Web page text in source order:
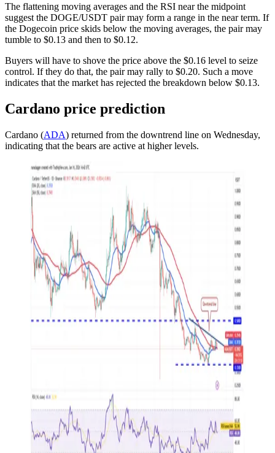
The flattening moving averages and the RSI near the midpoint
suggest the DOGE/USDT pair may form a range in the near term. If
the Dogecoin price skids below the moving averages, the pair may
tumble to $0.13 and then to $0.12.
Buyers will have to shove the price above the $0.16 level to seize
control. If they do that, the pair may rally to $0.20. Such a move
indicates that the market has rejected the breakdown below $0.13.
Cardano price prediction
Cardano (ADA) returned from the downtrend line on Wednesday,
indicating that the bears are active at higher levels.